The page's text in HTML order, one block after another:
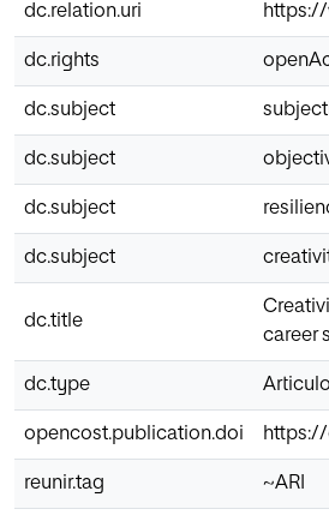
dc.relation.uri
dc.rights
dc.subject
dc.subject
dc.subject
dc.subject
dc.title
career
dc.type
opencost.publication.doi https://
reunir.tag ~ARI